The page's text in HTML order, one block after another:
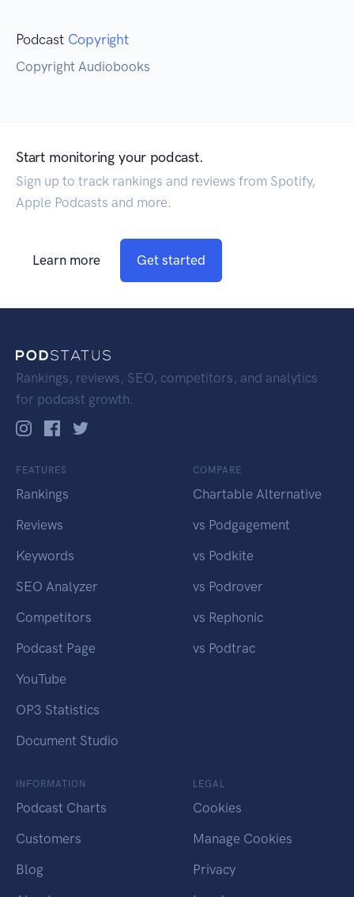
Podcast Copyright
Copyright Audiobooks
Start monitoring your podcast.
Sign up to track rankings and reviews from Spotify,
Apple Podcasts and more.
Learn more Get started
Rankings, reviews, SEO, competitors, and analytics
for podcast growth.
FEATURES
Rankings
Reviews
Keywords
SEO Analyzer
Competitors
Podcast Page
YouTube
OP3 Statistics
Document Studio
COMPARE
Chartable Alternative
vs Podgagement
vs Podkite
vs Podrover
vs Rephonic
vs Podtrac
INFORMATION
Podcast Charts
Customers
Blog
LEGAL
Cookies
Manage Cookies
Privacy